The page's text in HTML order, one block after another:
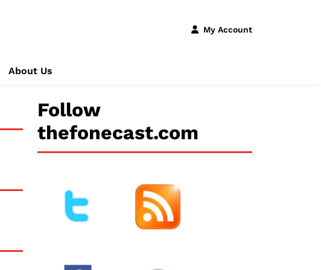
My Account
About Us
Follow
thefonecast.com